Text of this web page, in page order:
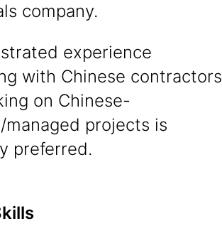
company.
experience
with Chinese contractors
on Chinese-
managed projects is
preferred.